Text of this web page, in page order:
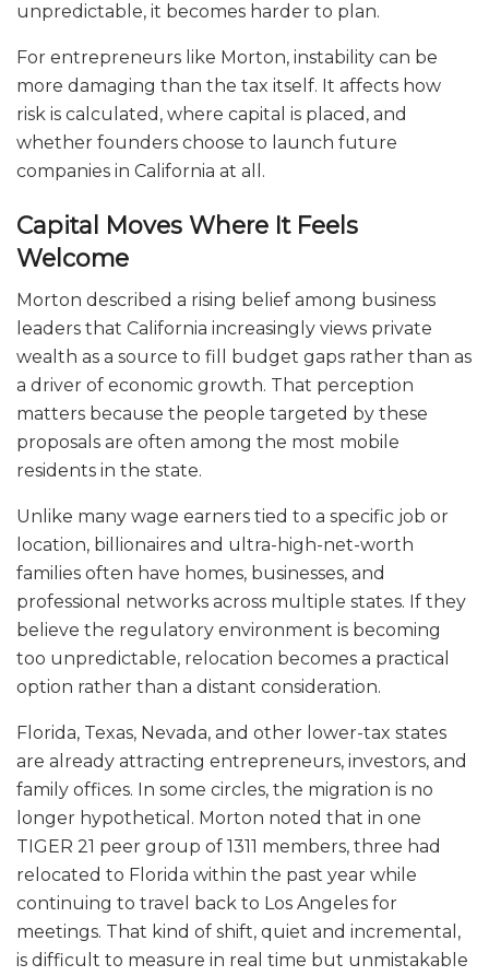
unpredictable, it becomes harder to plan.
For entrepreneurs like Morton, instability can be
more damaging than the tax itself. It affects how
risk is calculated, where capital is placed, and
whether founders choose to launch future
companies in California at all.
Capital Moves Where It Feels
Welcome
Morton described a rising belief among business
leaders that California increasingly views private
wealth as a source to fill budget gaps rather than as
a driver of economic growth. That perception
matters because the people targeted by these
proposals are often among the most mobile
residents in the state.
Unlike many wage earners tied to a specific job or
location, billionaires and ultra-high-net-worth
families often have homes, businesses, and
professional networks across multiple states. If they
believe the regulatory environment is becoming
too unpredictable, relocation becomes a practical
option rather than a distant consideration.
Florida, Texas, Nevada, and other lower-tax states
are already attracting entrepreneurs, investors, and
family offices. In some circles, the migration is no
longer hypothetical. Morton noted that in one
TIGER 21 peer group of 1311 members, three had
relocated to Florida within the past year while
continuing to travel back to Los Angeles for
meetings. That kind of shift, quiet and incremental,
is difficult to measure in real time but unmistakable